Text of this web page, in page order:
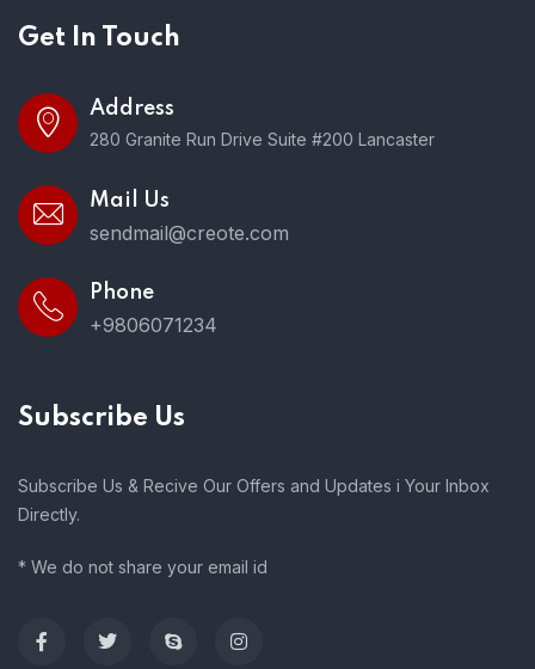
Get In Touch
Address
280 Granite Run Drive Suite #200 Lancaster
Mail Us
sendmail@creote.com
Phone
+9806071234
Subscribe Us
Subscribe Us & Recive Our Offers and Updates i Your Inbox
Directly.
* We do not share your email id